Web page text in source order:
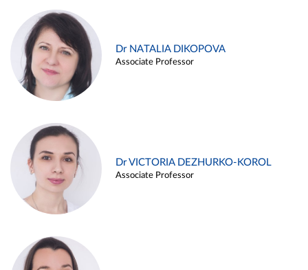
Dr NATALIA DIKOPOVA
Associate Professor
Dr VICTORIA DEZHURKO-KOROL
Associate Professor